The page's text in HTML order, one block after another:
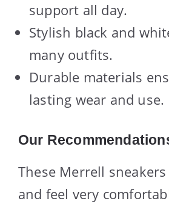
support all day.
Stylish black and
many outfits.
Durable materials
lasting wear and use.
Our
These Merrell
and feel very